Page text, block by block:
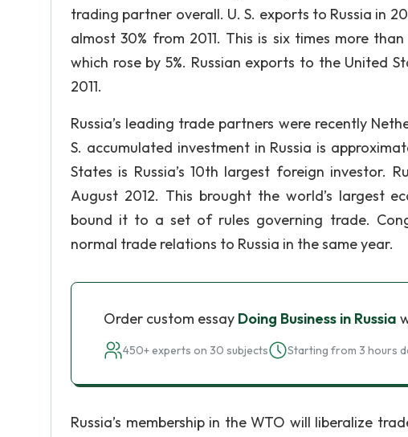
trading partner overall. U. S. exports to Russia in
almost 30% from 2011. This is six times more
which rose by 5%. Russian exports to the United
2011.
Russia’s leading trade partners were recently
S. accumulated investment in Russia is
States is Russia’s 10th largest foreign investor.
August 2012. This brought the world’s largest
bound it to a set of rules governing trade.
normal trade relations to Russia in the same year.
Order custom essay Doing Business in Russia
450+ experts on 30 subjects Starting from 3 hours
Russia’s membership in the WTO will liberalize